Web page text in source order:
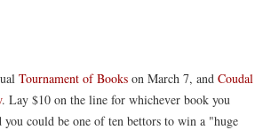
Tournament of Books on March 7, and Coudal
. Lay $10 on the line for whichever book you
could be one of ten bettors to win a "huge